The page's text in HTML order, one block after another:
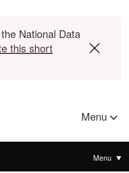
National Data
this short
Menu
Menu